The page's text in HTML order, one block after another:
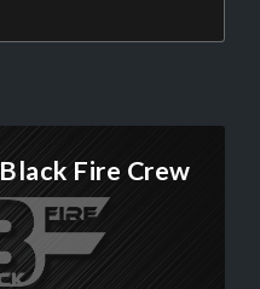
Black Fire Crew